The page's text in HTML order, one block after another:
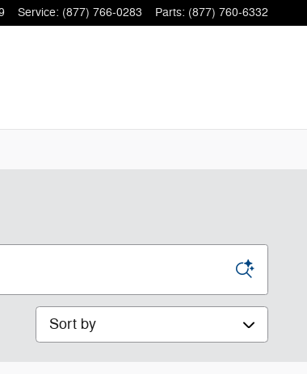
Service: (877) 766-0283 Parts: (877) 760-6332
Sort by